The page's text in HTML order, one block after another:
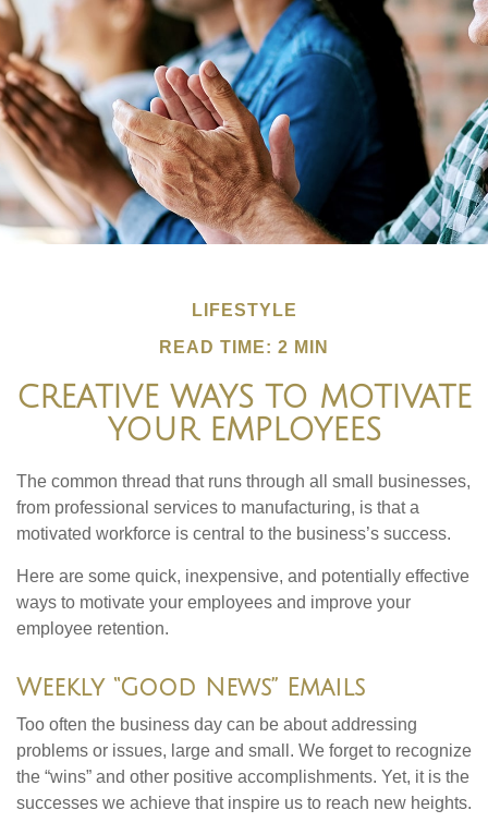
LIFESTYLE
READ TIME: 2 MIN
CREATIVE WAYS TO MOTIVATE
YOUR EMPLOYEES
The common thread that runs through all small businesses,
from professional services to manufacturing, is that a
motivated workforce is central to the business’s success.
Here are some quick, inexpensive, and potentially effective
ways to motivate your employees and improve your
employee retention.
Weekly “Good News” Emails
Too often the business day can be about addressing
problems or issues, large and small. We forget to recognize
the “wins” and other positive accomplishments. Yet, it is the
successes we achieve that inspire us to reach new heights.